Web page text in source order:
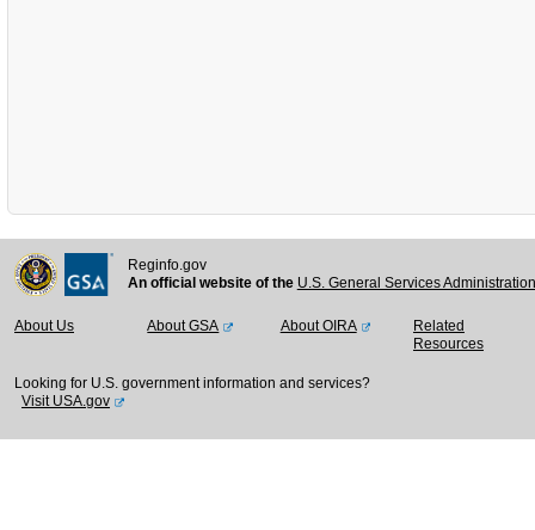
Reginfo.gov
An official website of the U.S. General Services
About Us About GSA About OIRA
Related
Resources
Looking for U.S. government information and services?
Visit USA.gov